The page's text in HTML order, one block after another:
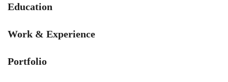
Education
Work & Experience
Portfolio